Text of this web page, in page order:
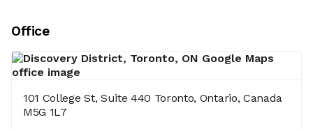
Office
101 College St, Suite 440 Toronto, Ontario, Canada
M5G 1L7